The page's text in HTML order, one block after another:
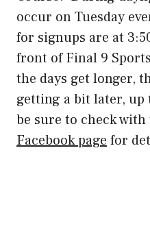
occur on Tuesday
for signups are at
front of Final 9
the days get longer,
getting a bit later, up
be sure to check with
Facebook page for